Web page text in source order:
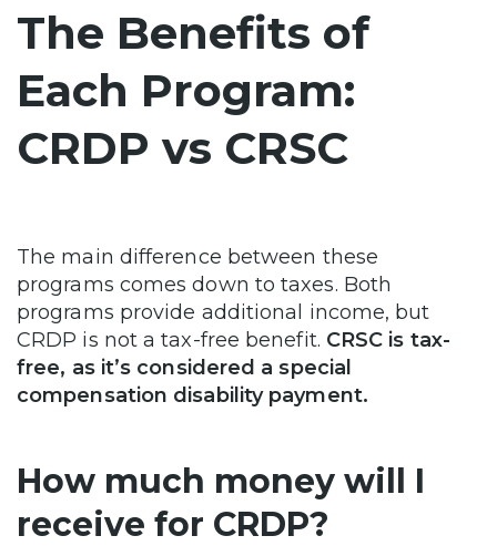
The Benefits of
Each Program:
CRDP vs CRSC
The main difference between these
programs comes down to taxes. Both
programs provide additional income, but
CRDP is not a tax-free benefit. CRSC is tax-
free, as it’s considered a special
compensation disability payment.
How much money will I
receive for CRDP?